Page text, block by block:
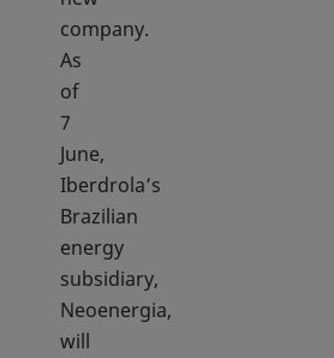
company.
As
of
7
June,
Iberdrola’s
Brazilian
energy
subsidiary,
Neoenergia,
will